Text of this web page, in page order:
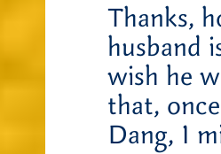
Thanks,
husband
wish he
that,
Dang, I